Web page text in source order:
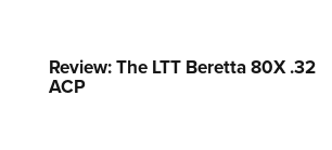
Review: The LTT Beretta 80X .32
ACP